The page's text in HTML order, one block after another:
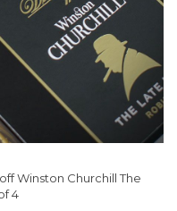
Winston Churchill The
4